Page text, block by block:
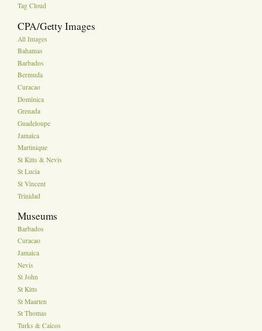
Tag Cloud
CPA/Getty Images
All Images
Bahamas
Barbados
Bermuda
Curacao
Dominica
Grenada
Guadeloupe
Jamaica
Martinique
St Kitts & Nevis
St Lucia
St Vincent
Trinidad
Museums
Barbados
Curacao
Jamaica
Nevis
St John
St Kitts
St Maarten
St Thomas
Turks & Caicos